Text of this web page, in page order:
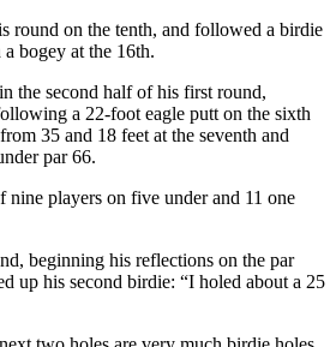
round on the tenth, and followed a birdie
bogey at the 16th.
the second half of his first round,
a 22-foot eagle putt on the sixth
35 and 18 feet at the seventh and
par 66.
nine players on five under and 11 one
beginning his reflections on the par
up his second birdie: “I holed about a 25